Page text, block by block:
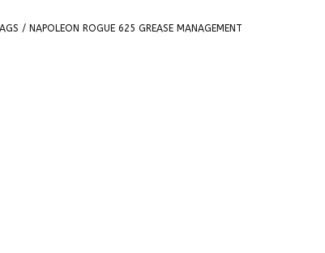
/ NAPOLEON ROGUE 625 GREASE MANAGEMENT